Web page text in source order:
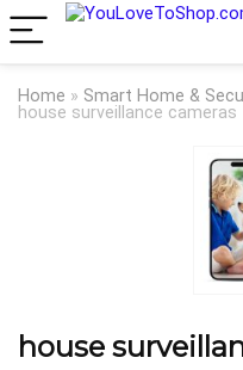
Home » Smart Home &
house surveillance cameras
house